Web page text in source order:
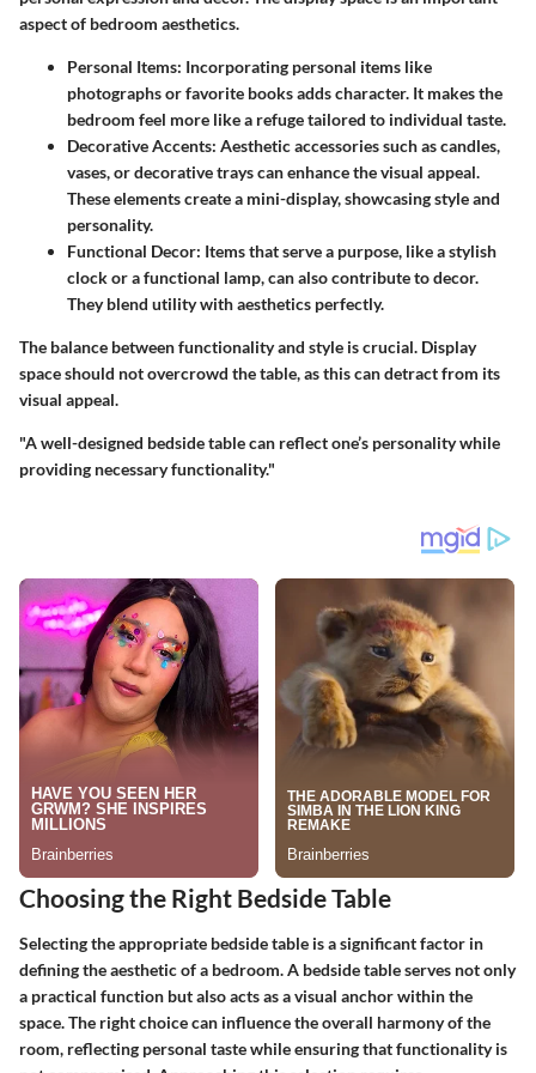
aspect of bedroom aesthetics.
Personal Items: Incorporating personal items like
photographs or favorite books adds character. It makes the
bedroom feel more like a refuge tailored to individual taste.
Decorative Accents: Aesthetic accessories such as candles,
vases, or decorative trays can enhance the visual appeal.
These elements create a mini-display, showcasing style and
personality.
Functional Decor: Items that serve a purpose, like a stylish
clock or a functional lamp, can also contribute to decor.
They blend utility with aesthetics perfectly.
The balance between functionality and style is crucial. Display
space should not overcrowd the table, as this can detract from its
visual appeal.
"A well-designed bedside table can reflect one’s personality while
providing necessary functionality."
Choosing the Right Bedside Table
Selecting the appropriate bedside table is a significant factor in
defining the aesthetic of a bedroom. A bedside table serves not only
a practical function but also acts as a visual anchor within the
space. The right choice can influence the overall harmony of the
room, reflecting personal taste while ensuring that functionality is